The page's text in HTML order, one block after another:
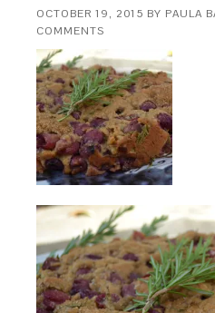
OCTOBER 19, 2015 BY PAULA
COMMENTS